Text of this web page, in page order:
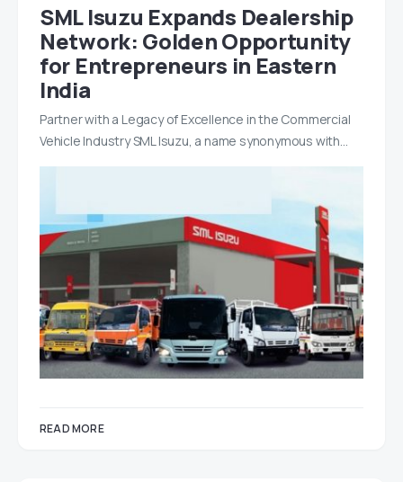
SML Isuzu Expands Dealership
Network: Golden Opportunity
for Entrepreneurs in Eastern
India
Partner with a Legacy of Excellence in the Commercial
Vehicle Industry SML Isuzu, a name synonymous with…
READ MORE